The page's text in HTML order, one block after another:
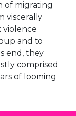
of migrating
viscerally
violence
and to
end, they
comprised
of looming